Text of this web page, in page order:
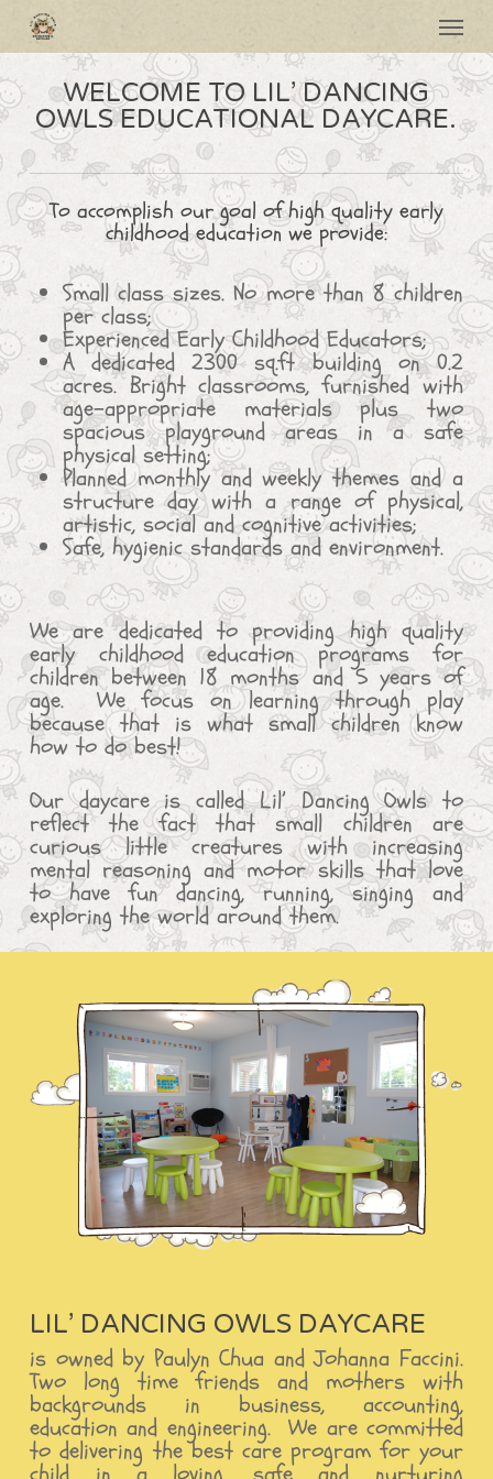
Skip
main
content
Menu
WELCOME TO LIL’ DANCING
OWLS EDUCATIONAL DAYCARE.
To accomplish our goal of high quality early
childhood education we provide:
Small class sizes. No more than 8 children
per class;
Experienced Early Childhood Educators;
A dedicated 2300 sq.ft building on 0.2
acres. Bright classrooms, furnished with
age-appropriate materials plus two
spacious playground areas in a safe
physical setting;
Planned monthly and weekly themes and a
structure day with a range of physical,
artistic, social and cognitive activities;
Safe, hygienic standards and environment.
We are dedicated to providing high quality
early childhood education programs for
children between 18 months and 5 years of
age. We focus on learning through play
because that is what small children know
how to do best!
Our daycare is called Lil’ Dancing Owls to
reflect the fact that small children are
curious little creatures with increasing
mental reasoning and motor skills that love
to have fun dancing, running, singing and
exploring the world around them.
LIL’ DANCING OWLS DAYCARE
is owned by Paulyn Chua and Johanna Faccini.
Two long time friends and mothers with
backgrounds in business, accounting,
education and engineering. We are committed
to delivering the best care program for your